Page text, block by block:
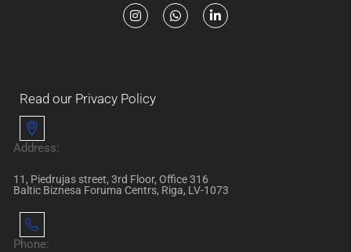
Read our Privacy Policy
Address:
11, Piedrujas street, 3rd Floor, Office 316
Baltic Biznesa Foruma Centrs, Riga, LV-1073
Phone: